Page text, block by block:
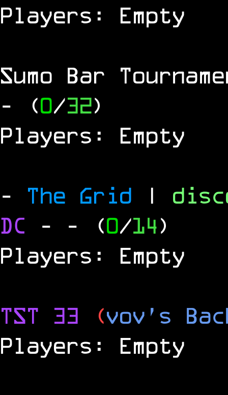
Players: Empty
Sumo Bar
- (0/32)
Players: Empty
- The Grid |
DC - - (0/14)
Players: Empty
TST 33 (vov's
Players: Empty